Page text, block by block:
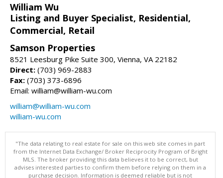
William Wu
Listing and Buyer Specialist, Residential,
Commercial, Retail
Samson Properties
8521 Leesburg Pike Suite 300, Vienna, VA 22182
Direct: (703) 969-2883
Fax: (703) 373-6896
Email: william@william-wu.com
william@william-wu.com
william-wu.com
"The data relating to real estate for sale on this web site comes in part
from the Internet Data Exchange/ Broker Reciprocity Program of Bright
MLS. The broker providing this data believes it to be correct, but
advises interested parties to confirm them before relying on them in a
purchase decision. Information is deemed reliable but is not